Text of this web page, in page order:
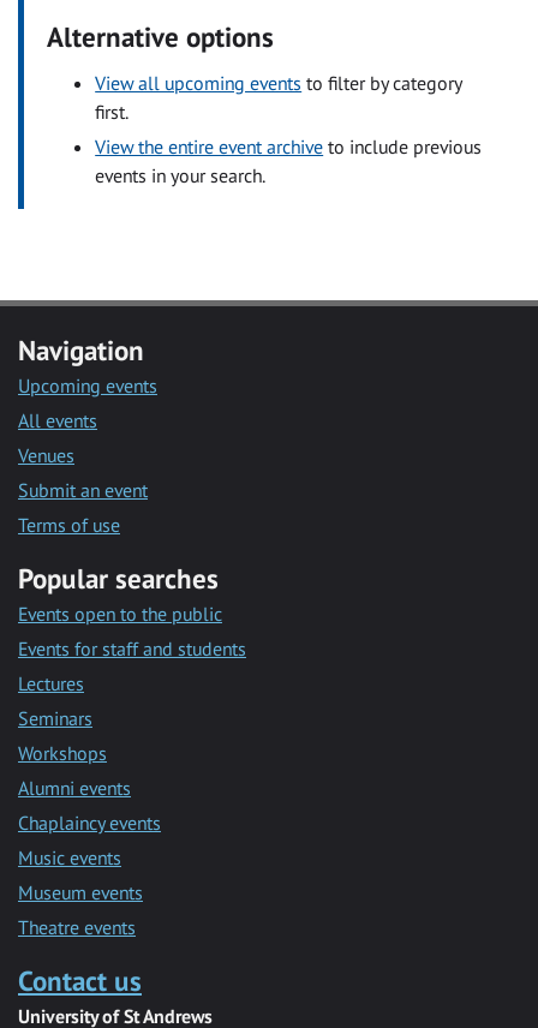
Alternative options
View all upcoming events to filter by category
first.
View the entire event archive to include previous
events in your search.
Navigation
Upcoming events
All events
Venues
Submit an event
Terms of use
Popular searches
Events open to the public
Events for staff and students
Lectures
Seminars
Workshops
Alumni events
Chaplaincy events
Music events
Museum events
Theatre events
Contact us
University of St Andrews